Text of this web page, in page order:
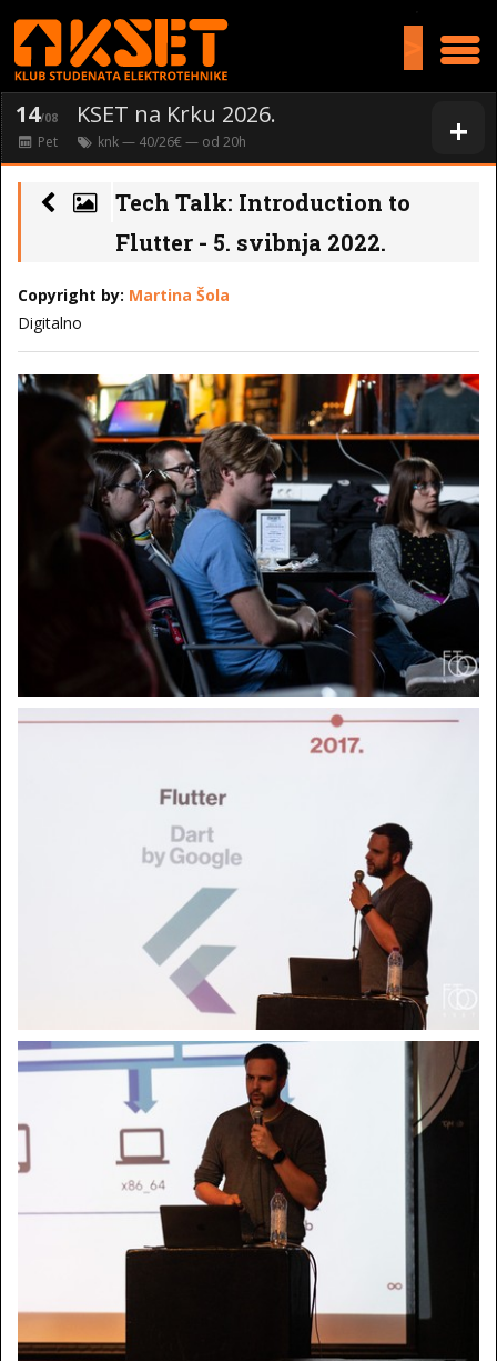
+
14/08 KSET na Krku 2026.
Pet knk— 40/26€ — od 20h
Tech Talk: Introduction to
Flutter - 5. svibnja 2022.
Copyright by: Martina Šola
Digitalno